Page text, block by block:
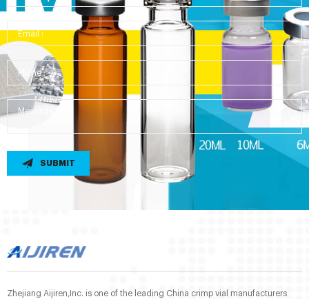
SUBMIT
Zhejiang Aijiren,Inc. is one of the leading China crimp vial manufacturers